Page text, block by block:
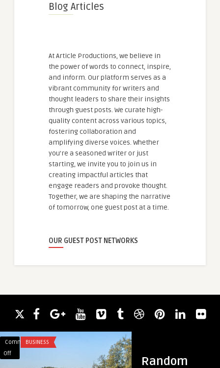
Blog Articles
At Article Productions, we believe in
the power of words to connect, inspire,
and inform. Our platform serves as a
vibrant community for writers and
thought leaders to share their insights
through guest posts. We curate high-
quality content across various topics,
fostering collaboration and
amplifying diverse voices. Whether
you're a seasoned writer or just
starting, we invite you to join us in
creating impactful articles that
engage readers and provoke thought.
Together, we are shaping the narrative
of tomorrow, one guest post at a time.
OUR GUEST POST NETWORKS
Random
Comments
Off
BUSINESS
East